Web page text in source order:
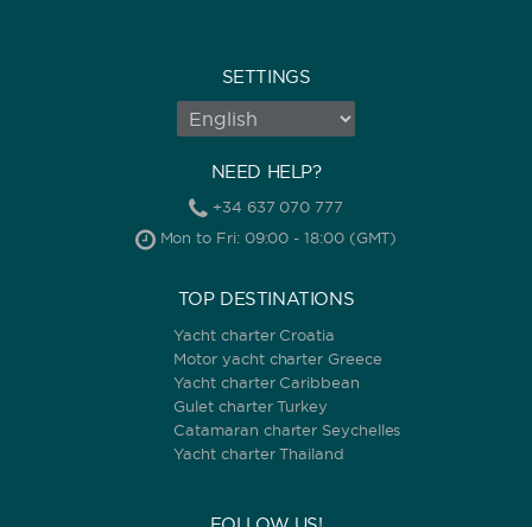
SETTINGS
NEED HELP?
+34 637 070 777
Mon to Fri: 09:00 - 18:00 (GMT)
TOP DESTINATIONS
Yacht charter Croatia
Motor yacht charter Greece
Yacht charter Caribbean
Gulet charter Turkey
Catamaran charter Seychelles
Yacht charter Thailand